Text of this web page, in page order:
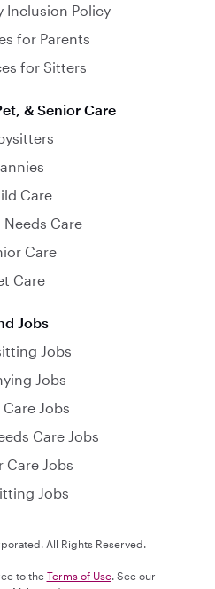
Inclusion Policy
for Parents
for Sitters
& Senior Care
Care
Needs Care
Care
Care
Jobs
Jobs
Jobs
Jobs
Care Jobs
Care Jobs
Jobs
All Rights Reserved.
to the Terms of Use. See our